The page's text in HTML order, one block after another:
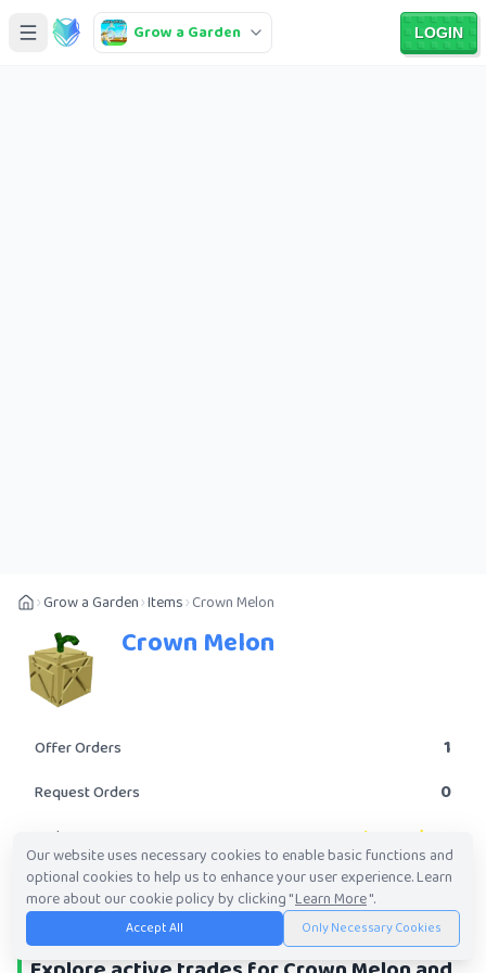
Grow a Garden LOGIN
Grow a Garden Items Crown Melon
Crown Melon
Offer Orders 1
Request Orders 0
Rarity Legendary
POST A TRADE
Our website uses necessary cookies to enable basic functions and
optional cookies to help us to enhance your user experience. Learn
more about our cookie policy by clicking "Learn More".
Accept All Only Necessary Cookies